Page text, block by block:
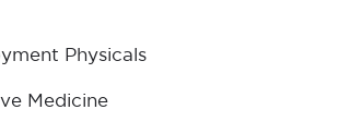
Physicals
Medicine